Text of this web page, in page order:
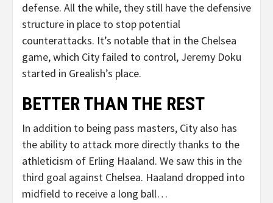
defense. All the while, they still have the defensive
structure in place to stop potential
counterattacks. It’s notable that in the Chelsea
game, which City failed to control, Jeremy Doku
started in Grealish’s place.
BETTER THAN THE REST
In addition to being pass masters, City also has
the ability to attack more directly thanks to the
athleticism of Erling Haaland. We saw this in the
third goal against Chelsea. Haaland dropped into
midfield to receive a long ball…